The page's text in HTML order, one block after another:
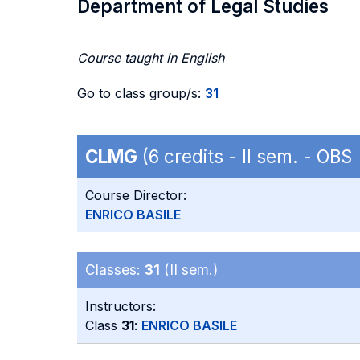
Department of Legal Studies
Course taught in English
Go to class group/s: 31
CLMG (6 credits - II sem. -
Course Director:
ENRICO BASILE
Classes: 31 (II sem.)
Instructors:
Class 31: ENRICO BASILE